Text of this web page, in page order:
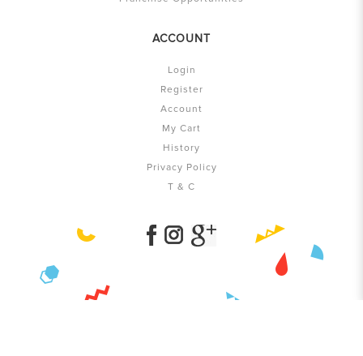
ACCOUNT
Login
Register
Account
My Cart
History
Privacy Policy
T & C